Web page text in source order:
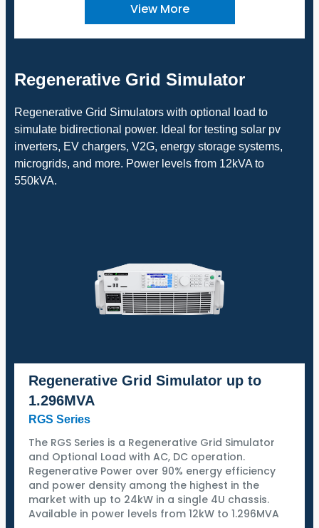
View More
Regenerative Grid Simulator
Regenerative Grid Simulators with optional load to
simulate bidirectional power. Ideal for testing solar pv
inverters, EV chargers, V2G, energy storage systems,
microgrids, and more. Power levels from 12kVA to
550kVA.
Regenerative Grid Simulator up to
1.296MVA
RGS Series
The RGS Series is a Regenerative Grid Simulator
and Optional Load with AC, DC operation.
Regenerative Power over 90% energy efficiency
and power density among the highest in the
market with up to 24kW in a single 4U chassis.
Available in power levels from 12kW to 1.296MVA